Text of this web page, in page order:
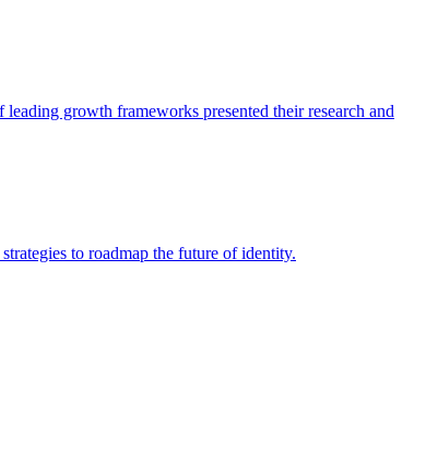
growth frameworks presented their research and
to roadmap the future of identity.